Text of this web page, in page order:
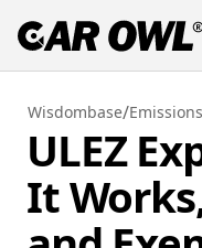
Wisdombase/Emissions
ULEZ
It